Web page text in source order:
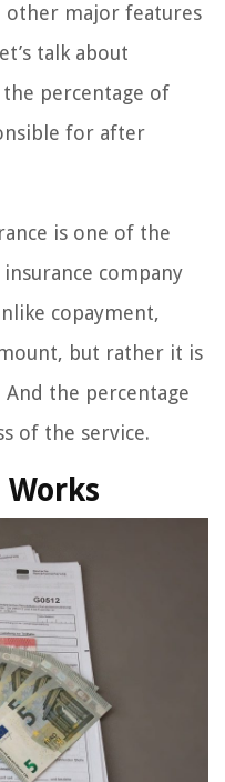
other major features
talk about
the percentage of
for after
is one of the
company
copayment,
but rather it is
the percentage
of the service.
Works